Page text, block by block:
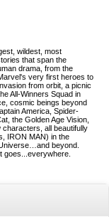
wildest, most
that span the
drama, from the
very first heroes to
from orbit, a picnic
All-Winners Squad in
cosmic beings beyond
America, Spider-
the Golden Age Vision,
all beautifully
IRON MAN) in the
beyond.
goes...everywhere.